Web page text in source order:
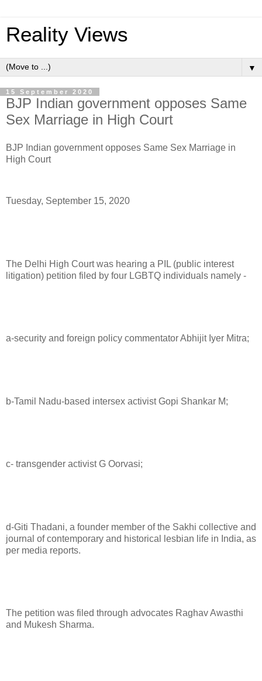
Reality Views
▼
15 September 2020
BJP Indian government opposes Same
Sex Marriage in High Court
BJP Indian government opposes Same Sex Marriage in
High Court
Tuesday, September 15, 2020
The Delhi High Court was hearing a PIL (public interest
litigation) petition filed by four LGBTQ individuals namely -
a-security and foreign policy commentator Abhijit Iyer Mitra;
b-Tamil Nadu-based intersex activist Gopi Shankar M;
c- transgender activist G Oorvasi;
d-Giti Thadani, a founder member of the Sakhi collective and
journal of contemporary and historical lesbian life in India, as
per media reports.
The petition was filed through advocates Raghav Awasthi
and Mukesh Sharma.